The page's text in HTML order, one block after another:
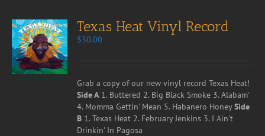
Texas Heat Vinyl Record
$30.00
Grab a copy of our new vinyl record Texas Heat!
Side A1. Buttered 2. Big Black Smoke 3. Alabam'
4. Momma Gettin' Mean 5. Habanero HoneySide
B 1. Texas Heat 2. February Jenkins 3. I Ain't
Drinkin' In Pagosa